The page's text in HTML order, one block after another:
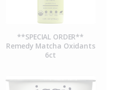
**SPECIAL ORDER**
Remedy Matcha Oxidants
6ct